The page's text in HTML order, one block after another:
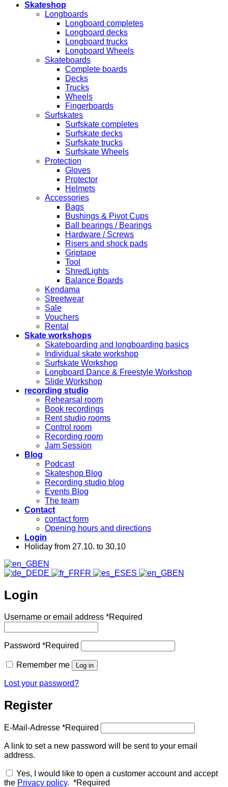
Skateshop
Longboards
Longboard completes
Longboard decks
Longboard trucks
Longboard Wheels
Skateboards
Complete boards
Decks
Trucks
Wheels
Fingerboards
Surfskates
Surfskate completes
Surfskate decks
Surfskate trucks
Surfskate Wheels
Protection
Gloves
Protector
Helmets
Accessories
Bags
Bushings & Pivot Cups
Ball bearings / Bearings
Hardware / Screws
Risers and shock pads
Griptape
Tool
ShredLights
Balance Boards
Kendama
Streetwear
Sale
Vouchers
Rental
Skate workshops
Skateboarding and longboarding basics
Individual skate workshop
Surfskate Workshop
Longboard Dance & Freestyle Workshop
Slide Workshop
recording studio
Rehearsal room
Book recordings
Rent studio rooms
Control room
Recording room
Jam Session
Blog
Podcast
Skateshop Blog
Recording studio blog
Events Blog
The team
Contact
contact form
Opening hours and directions
Login
Holiday from 27.10. to 30.10
EN
DE
FR ES EN
Login
Username or email address *Required
Password *Required
Remember me Log in
Lost your password?
Register
E-Mail-Adresse *Required
A link to set a new password will be sent to your email
address.
Yes, I would like to open a customer account and accept
the Privacy policy. *Required